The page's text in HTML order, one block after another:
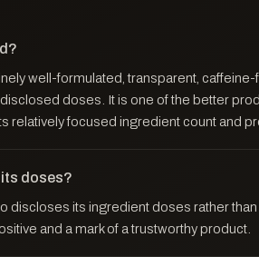
well-formulated, transparent,
doses. It is one of the better
relatively focused ingredient count and
its doses?
discloses its ingredient doses rather
and a mark of a trustworthy product.